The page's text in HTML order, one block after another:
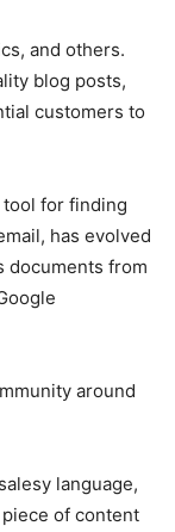
and others.
blog posts,
customers to
tool for finding
has evolved
documents from
around
language,
of content